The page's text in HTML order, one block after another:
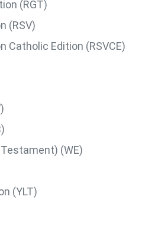
(RGT)
(RSV)
Catholic Edition (RSVCE)
(WE)
(YLT)